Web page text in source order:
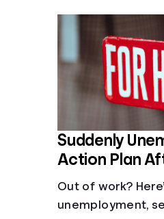
Suddenly
Action Plan
Out of work?
unemployment,